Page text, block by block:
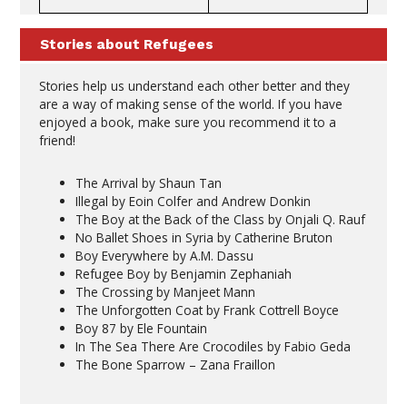
Stories about Refugees
Stories help us understand each other better and they
are a way of making sense of the world. If you have
enjoyed a book, make sure you recommend it to a
friend!
The Arrival by Shaun Tan
Illegal by Eoin Colfer and Andrew Donkin
The Boy at the Back of the Class by Onjali Q. Rauf
No Ballet Shoes in Syria by Catherine Bruton
Boy Everywhere by A.M. Dassu
Refugee Boy by Benjamin Zephaniah
The Crossing by Manjeet Mann
The Unforgotten Coat by Frank Cottrell Boyce
Boy 87 by Ele Fountain
In The Sea There Are Crocodiles by Fabio Geda
The Bone Sparrow – Zana Fraillon